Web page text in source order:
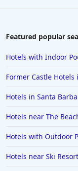
Hotels in
Hotels in Ocean
Hotels in
Hotels in
Hotels in the
Featured popular
Hotels with Indoor
Former Castle Hotels
Hotels in Santa
Hotels near The
Hotels with Outdoor
Hotels near Ski